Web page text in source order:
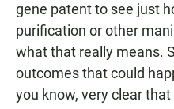
gene patent to see just
purification or other
what that really means.
outcomes that could
you know, very clear